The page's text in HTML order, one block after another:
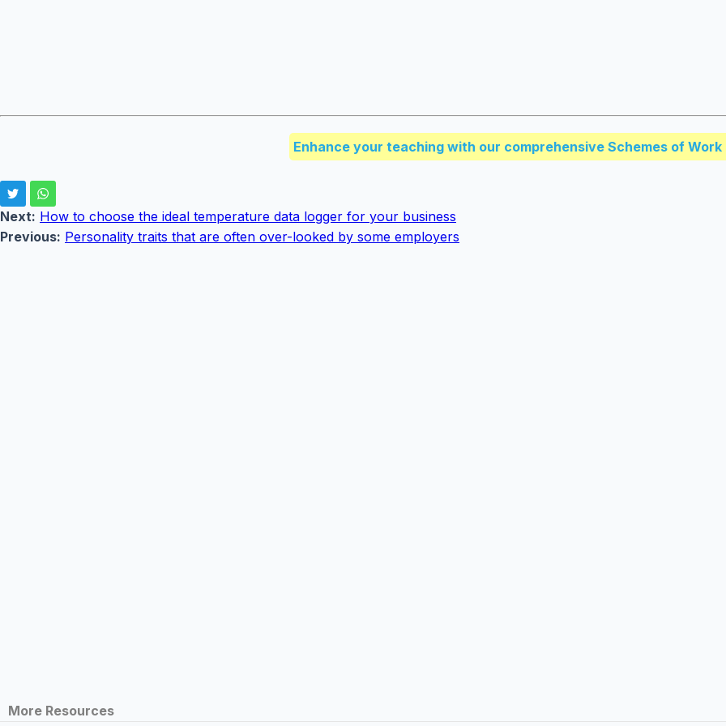
Enhance your teaching with our comprehensive Schemes of Work
Next: How to choose the ideal temperature data logger for your business
Previous: Personality traits that are often over-looked by some employers
More Resources